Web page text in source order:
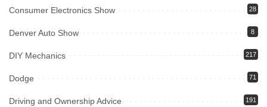
Consumer Electronics Show 28
Denver Auto Show 8
DIY Mechanics 217
Dodge 71
Driving and Ownership Advice 191